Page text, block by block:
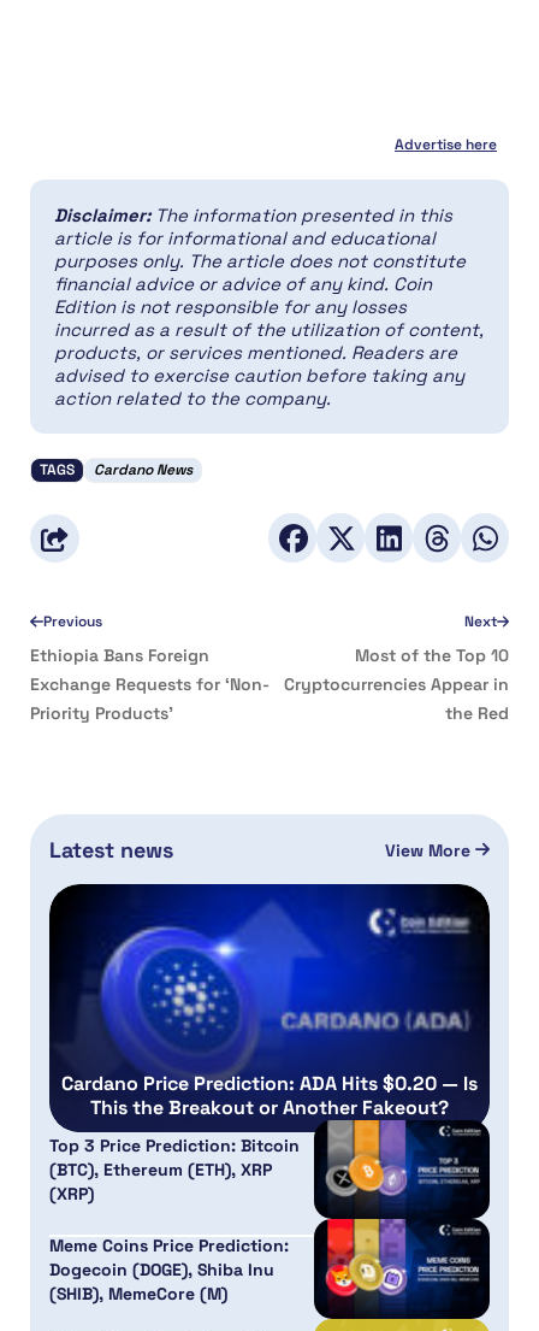
Advertise here
Disclaimer: The information presented in this
article is for informational and educational
purposes only. The article does not constitute
financial advice or advice of any kind. Coin
Edition is not responsible for any losses
incurred as a result of the utilization of content,
products, or services mentioned. Readers are
advised to exercise caution before taking any
action related to the company.
TAGS Cardano News
Previous
Ethiopia Bans Foreign
Exchange Requests for ‘Non-
Priority Products’
Next
Most of the Top 10
Cryptocurrencies Appear in
the Red
Latest news View More
Cardano Price Prediction: ADA Hits $0.20 — Is
This the Breakout or Another Fakeout?
Top 3 Price Prediction: Bitcoin
(BTC), Ethereum (ETH), XRP
(XRP)
Meme Coins Price Prediction:
Dogecoin (DOGE), Shiba Inu
(SHIB), MemeCore (M)